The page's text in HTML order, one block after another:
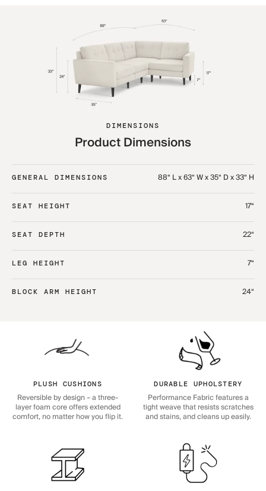
DIMENSIONS
Product Dimensions
GENERAL DIMENSIONS 88“ L x 63“ W x 35“ D x 33“ H
SEAT HEIGHT 17“
SEAT DEPTH 22“
LEG HEIGHT 7“
BLOCK ARM HEIGHT 24“
PLUSH CUSHIONS
Reversible by design – a three-
layer foam core offers extended
comfort, no matter how you flip it.
DURABLE UPHOLSTERY
Performance Fabric features a
tight weave that resists scratches
and stains, and cleans up easily.